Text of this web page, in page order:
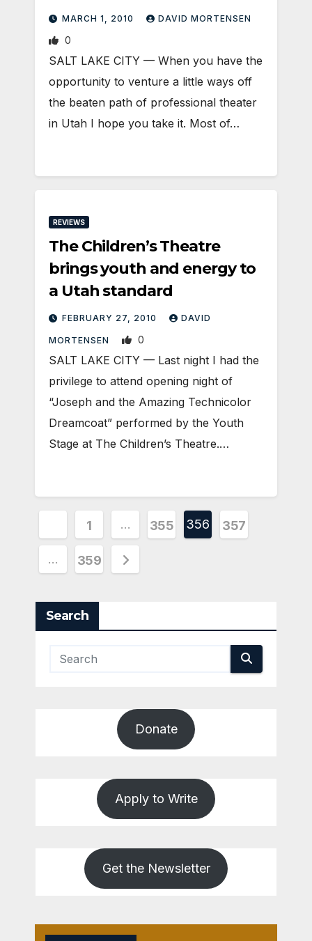
MARCH 1, 2010 DAVID MORTENSEN
0
SALT LAKE CITY — When you have the
opportunity to venture a little ways off
the beaten path of professional theater
in Utah I hope you take it. Most of…
REVIEWS
The Children’s Theatre
brings youth and energy to
a Utah standard
FEBRUARY 27, 2010 DAVID
MORTENSEN 0
SALT LAKE CITY — Last night I had the
privilege to attend opening night of
“Joseph and the Amazing Technicolor
Dreamcoat” performed by the Youth
Stage at The Children’s Theatre.…
Posts
pagination
1 … 355 356 357
… 359
Search
Donate
Apply to Write
Get the Newsletter